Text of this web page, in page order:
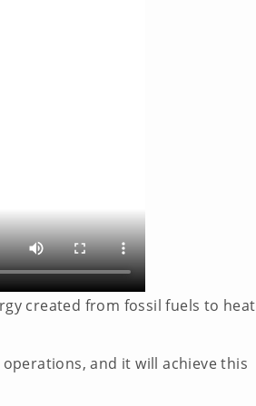
created from fossil fuels to heat
and it will achieve this